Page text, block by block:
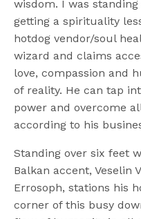
wisdom. I was
getting a spirituality
hotdog vendor/soul
wizard and claims
love, compassion and
of reality. He can tap
power and overcome
according to his
Standing over six feet
Balkan accent, Veselin
Errosoph, stations his
corner of this busy